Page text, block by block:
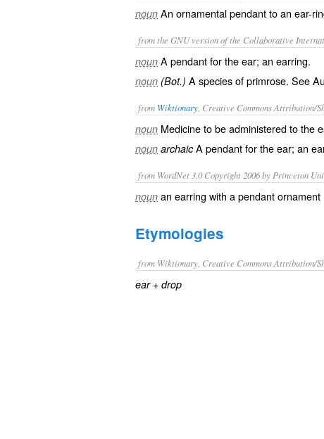
noun An ornamental pendant to an ear-
from the GNU version of the Collaborative
noun A pendant for the ear; an earring.
noun (Bot.) A species of primrose. See
from Wiktionary , Creative Commons Attribution/
noun Medicineto be administered to the
noun archaicA pendantfor the ear; an
from WordNet 3.0 Copyright 2006 by Princeton
noun an earring with a pendant ornament
Etymologies
from Wiktionary, Creative Commons Attribution/
ear+‎ drop